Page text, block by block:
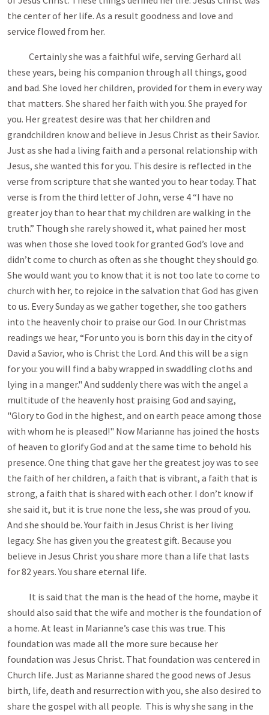
the center of her life. As a result goodness and love and
service flowed from her.
Certainly she was a faithful wife, serving Gerhard all
these years, being his companion through all things, good
and bad. She loved her children, provided for them in every way
that matters. She shared her faith with you. She prayed for
you. Her greatest desire was that her children and
grandchildren know and believe in Jesus Christ as their Savior.
Just as she had a living faith and a personal relationship with
Jesus, she wanted this for you. This desire is reflected in the
verse from scripture that she wanted you to hear today. That
verse is from the third letter of John, verse 4 “I have no
greater joy than to hear that my children are walking in the
truth.” Though she rarely showed it, what pained her most
was when those she loved took for granted God’s love and
didn’t come to church as often as she thought they should go.
She would want you to know that it is not too late to come to
church with her, to rejoice in the salvation that God has given
to us. Every Sunday as we gather together, she too gathers
into the heavenly choir to praise our God. In our Christmas
readings we hear, “For unto you is born this day in the city of
David a Savior, who is Christ the Lord. And this will be a sign
for you: you will find a baby wrapped in swaddling cloths and
lying in a manger." And suddenly there was with the angel a
multitude of the heavenly host praising God and saying,
"Glory to God in the highest, and on earth peace among those
with whom he is pleased!" Now Marianne has joined the hosts
of heaven to glorify God and at the same time to behold his
presence. One thing that gave her the greatest joy was to see
the faith of her children, a faith that is vibrant, a faith that is
strong, a faith that is shared with each other. I don’t know if
she said it, but it is true none the less, she was proud of you.
And she should be. Your faith in Jesus Christ is her living
legacy. She has given you the greatest gift. Because you
believe in Jesus Christ you share more than a life that lasts
for 82 years. You share eternal life.
It is said that the man is the head of the home, maybe it
should also said that the wife and mother is the foundation of
a home. At least in Marianne’s case this was true. This
foundation was made all the more sure because her
foundation was Jesus Christ. That foundation was centered in
Church life. Just as Marianne shared the good news of Jesus
birth, life, death and resurrection with you, she also desired to
share the gospel with all people. This is why she sang in the